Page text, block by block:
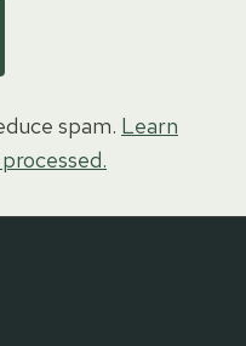
spam. Learn